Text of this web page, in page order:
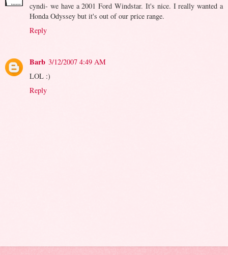
cyndi- we have a 2001 Ford Windstar. It's nice. I really wanted a
Honda Odyssey but it's out of our price range.
Reply
Barb 3/12/2007 4:49 AM
LOL :)
Reply